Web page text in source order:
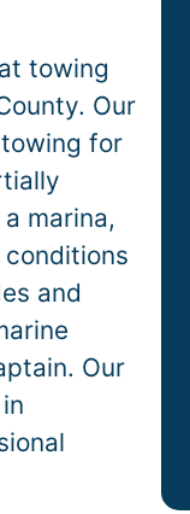
towing
Our
for
marina,
and
Our